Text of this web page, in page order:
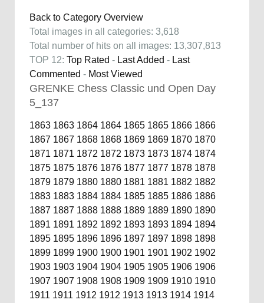
Back to Category Overview
Total images in all categories: 3,618
Total number of hits on all images: 13,307,813
TOP 12: Top Rated - Last Added - Last
Commented - Most Viewed
GRENKE Chess Classic und Open Day
5_137
1863 1863 1864 1864 1865 1865 1866 1866
1867 1867 1868 1868 1869 1869 1870 1870
1871 1871 1872 1872 1873 1873 1874 1874
1875 1875 1876 1876 1877 1877 1878 1878
1879 1879 1880 1880 1881 1881 1882 1882
1883 1883 1884 1884 1885 1885 1886 1886
1887 1887 1888 1888 1889 1889 1890 1890
1891 1891 1892 1892 1893 1893 1894 1894
1895 1895 1896 1896 1897 1897 1898 1898
1899 1899 1900 1900 1901 1901 1902 1902
1903 1903 1904 1904 1905 1905 1906 1906
1907 1907 1908 1908 1909 1909 1910 1910
1911 1911 1912 1912 1913 1913 1914 1914